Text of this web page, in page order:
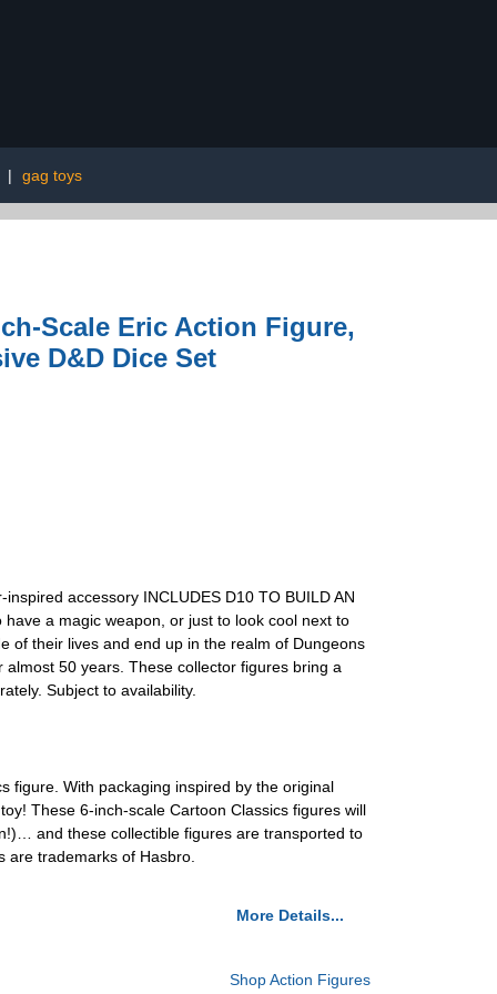
| gag toys
Scale Eric Action Figure,
D&D Dice Set
accessory INCLUDES D10 TO BUILD AN
have a magic weapon, or just to look cool next to
of their lives and end up in the realm of Dungeons
almost 50 years. These collector figures bring a
Subject to availability.
figure. With packaging inspired by the original
These 6-inch-scale Cartoon Classics figures will
and these collectible figures are transported to
are trademarks of Hasbro.
More Details...
Shop Action Figures